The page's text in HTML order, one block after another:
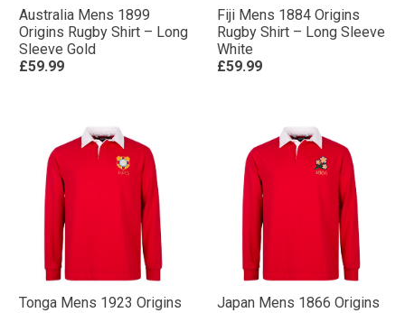
Australia Mens 1899
Origins Rugby Shirt – Long
Sleeve Gold
£59.99
Fiji Mens 1884 Origins
Rugby Shirt – Long Sleeve
White
£59.99